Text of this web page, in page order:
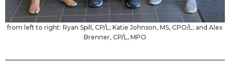
from left to right: Ryan Spill, CP/L; Katie Johnson, MS, CPO/L; and Alex
Brenner, CP/L, MPO